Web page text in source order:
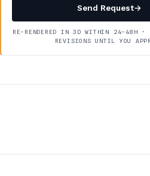
Send Request→
RE-RENDERED IN 3D WITHIN 24–48H ·
REVISIONS UNTIL YOU